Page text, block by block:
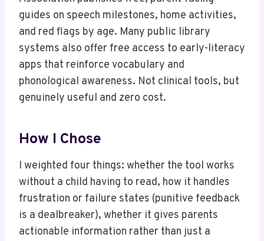
guides on speech milestones, home activities,
and red flags by age. Many public library
systems also offer free access to early-literacy
apps that reinforce vocabulary and
phonological awareness. Not clinical tools, but
genuinely useful and zero cost.
How I Chose
I weighted four things: whether the tool works
without a child having to read, how it handles
frustration or failure states (punitive feedback
is a dealbreaker), whether it gives parents
actionable information rather than just a